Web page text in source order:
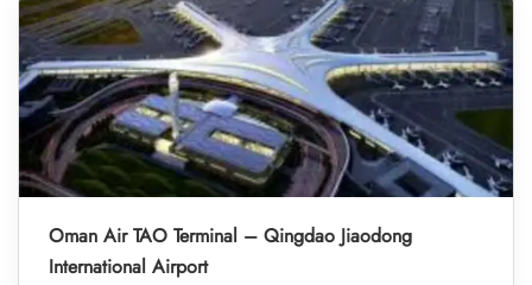
Oman Air TAO Terminal – Qingdao Jiaodong
International Airport